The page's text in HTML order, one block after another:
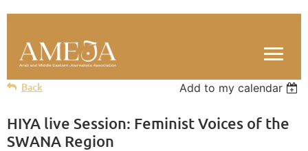
Back Add to my calendar
HIYA live Session: Feminist Voices of the
SWANA Region